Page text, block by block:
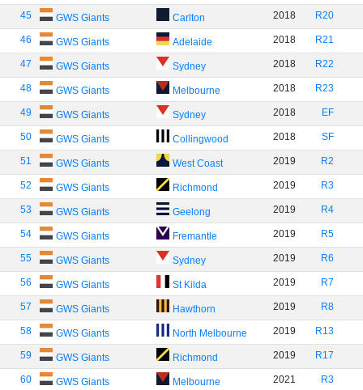
45 GWS Giants Carlton 2018 R20
46 GWS Giants Adelaide 2018 R21
47 GWS Giants Sydney 2018 R22
48 GWS Giants Melbourne 2018 R23
49 GWS Giants Sydney 2018 EF
50 GWS Giants Collingwood 2018 SF
51 GWS Giants West Coast 2019 R2
52 GWS Giants Richmond 2019 R3
53 GWS Giants Geelong 2019 R4
54 GWS Giants Fremantle 2019 R5
55 GWS Giants Sydney 2019 R6
56 GWS Giants St Kilda 2019 R7
57 GWS Giants Hawthorn 2019 R8
58 GWS Giants North Melbourne 2019 R13
59 GWS Giants Richmond 2019 R17
60 GWS Giants Melbourne 2021 R3